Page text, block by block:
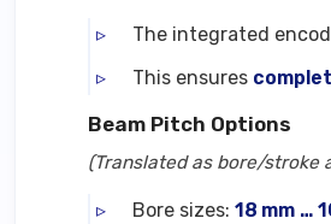
The integrated
This ensures
Beam Pitch Options
(Translated as bore/stroke
Bore sizes: 18 mm …